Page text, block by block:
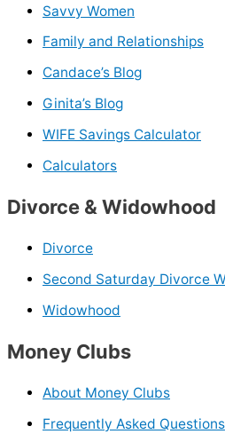
Savvy Women
Family and Relationships
Candace’s Blog
Ginita’s Blog
WIFE Savings Calculator
Calculators
Divorce & Widowhood
Divorce
Second Saturday Divorce
Widowhood
Money Clubs
About Money Clubs
Frequently Asked Questions